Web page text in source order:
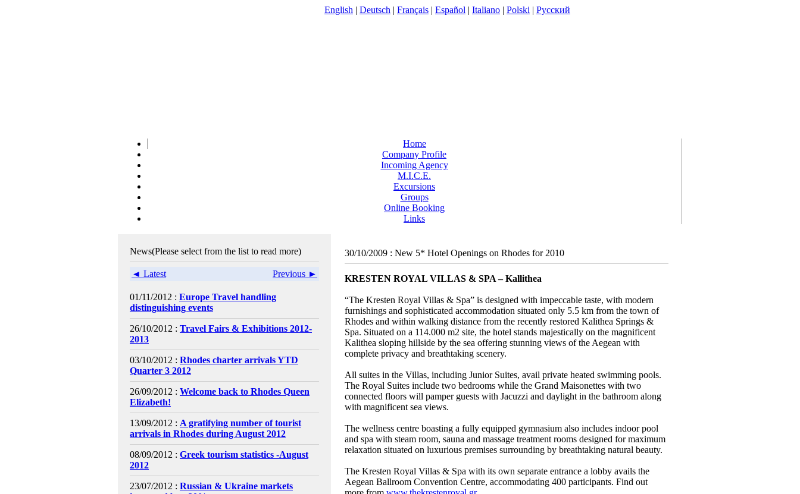
English | Deutsch | Français | Español | Italiano | Polski | Pусский
Home
Company Profile
Incoming Agency
M.I.C.E.
Excursions
Groups
Online Booking
Links
News(Please select from the list to read more)
◄ Latest Previous ►
01/11/2012 : Europe Travel handling
distinguishing events
26/10/2012 : Travel Fairs & Exhibitions 2012-
2013
03/10/2012 : Rhodes charter arrivals YTD
Quarter 3 2012
26/09/2012 : Welcome back to Rhodes Queen
Elizabeth!
13/09/2012 : A gratifying number of tourist
arrivals in Rhodes during August 2012
08/09/2012 : Greek tourism statistics -August
2012
23/07/2012 : Russian & Ukraine markets
30/10/2009 : New 5* Hotel Openings on Rhodes for 2010
KRESTEN ROYAL VILLAS & SPA – Kallithea
“The Kresten Royal Villas & Spa” is designed with impeccable taste, with modern
furnishings and sophisticated accommodation situated only 5.5 km from the town of
Rhodes and within walking distance from the recently restored Kalithea Springs &
Spa. Situated on a 114.000 m2 site, the hotel stands majestically on the magnificent
Kalithea sloping hillside by the sea offering stunning views of the Aegean with
complete privacy and breathtaking scenery.
All suites in the Villas, including Junior Suites, avail private heated swimming pools.
The Royal Suites include two bedrooms while the Grand Maisonettes with two
connected floors will pamper guests with Jacuzzi and daylight in the bathroom along
with magnificent sea views.
The wellness centre boasting a fully equipped gymnasium also includes indoor pool
and spa with steam room, sauna and massage treatment rooms designed for maximum
relaxation situated on luxurious premises surrounding by breathtaking natural beauty.
The Kresten Royal Villas & Spa with its own separate entrance a lobby avails the
Aegean Ballroom Convention Centre, accommodating 400 participants. Find out